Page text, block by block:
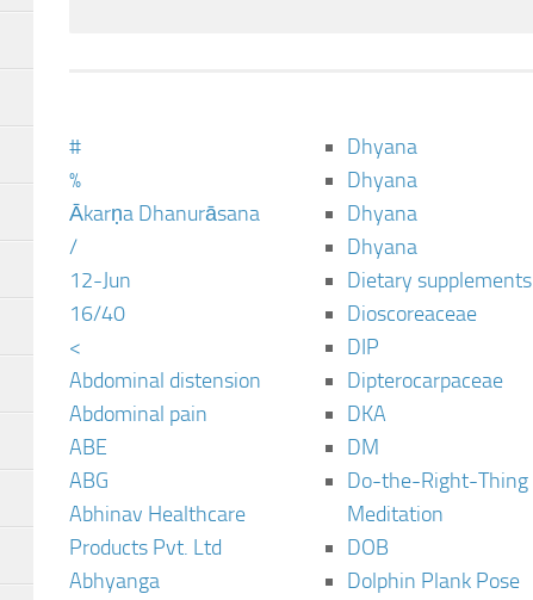
#
%
Ākarṇa Dhanurāsana
/
12-Jun
16/40
<
Abdominal distension
Abdominal pain
ABE
ABG
Abhinav Healthcare
Products Pvt. Ltd
Abhyanga
Dhyana
Dhyana
Dhyana
Dhyana
Dietary supplements
Dioscoreaceae
DIP
Dipterocarpaceae
DKA
DM
Do-the-Right-Thing
Meditation
DOB
Dolphin Plank Pose